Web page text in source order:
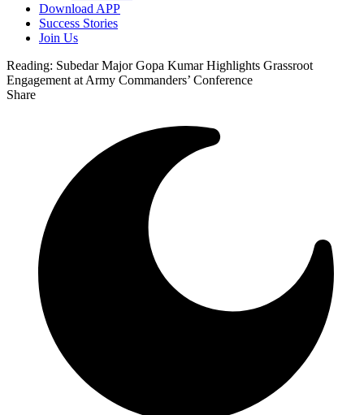
Download APP
Success Stories
Join Us
Reading: Subedar Major Gopa Kumar Highlights Grassroot
Engagement at Army Commanders’ Conference
Share